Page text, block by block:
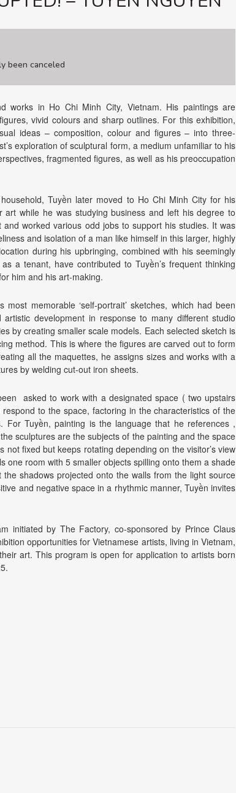
been canceled
works in Ho Chi Minh City, Vietnam. His paintings are
vivid colours and sharp outlines. For this exhibition,
ideas – composition, colour and figures – into three-
exploration of sculptural form, a medium unfamiliar to his
fragmented figures, as well as his preoccupation
Tuyền later moved to Ho Chi Minh City for his
while he was studying business and left his degree to
worked various odd jobs to support his studies. It was
and isolation of a man like himself in this larger, highly
during his upbringing, combined with his seemingly
a tenant, have contributed to Tuyền’s frequent thinking
him and his art-making.
memorable ‘self-portrait’ sketches, which had been
development in response to many different studio
by creating smaller scale models. Each selected sketch is
method. This is where the figures are carved out to form
all the maquettes, he assigns sizes and works with a
by welding cut-out iron sheets.
asked to work with a designated space ( two upstairs
to the space, factoring in the characteristics of the
For Tuyền, painting is the language that he references ,
sculptures are the subjects of the painting and the space
fixed but keeps rotating depending on the visitor’s view
one room with 5 smaller objects spilling onto them a shade
shadows projected onto the walls from the light source
and negative space in a rhythmic manner, Tuyền invites
initiated by The Factory, co-sponsored by Prince Claus
opportunities for Vietnamese artists, living in Vietnam,
art. This program is open for application to artists born